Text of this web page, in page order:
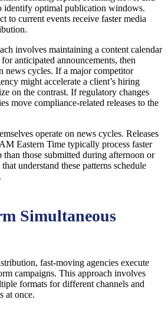
identify optimal publication windows.
to current events receive faster media
involves maintaining a content calendar
anticipated announcements, then
news cycles. If a major competitor
might accelerate a client’s hiring
on the contrast. If regulatory changes
move compliance-related releases to the
operate on news cycles. Releases
Eastern Time typically process faster
than those submitted during afternoon or
understand these patterns schedule
Simultaneous
fast-moving agencies execute
campaigns. This approach involves
formats for different channels and
at once.